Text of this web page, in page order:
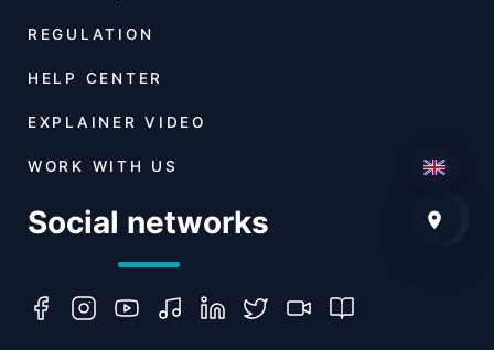
REGULATION
HELP CENTER
EXPLAINER VIDEO
WORK WITH US
Social networks